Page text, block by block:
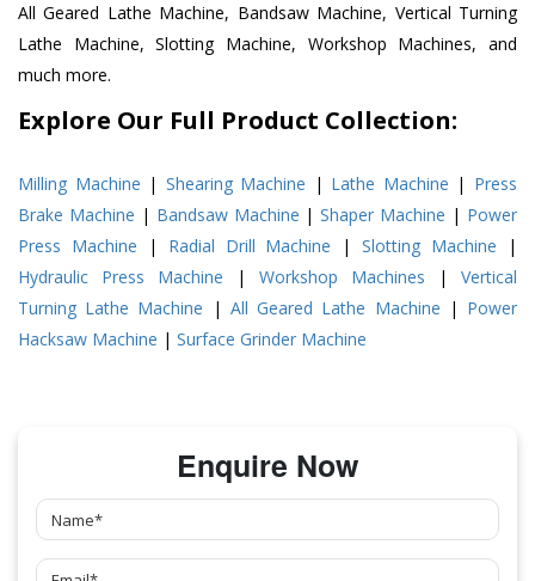
All Geared Lathe Machine, Bandsaw Machine, Vertical Turning
Lathe Machine, Slotting Machine, Workshop Machines, and
much more.
Explore Our Full Product Collection:
Milling Machine | Shearing Machine | Lathe Machine | Press
Brake Machine | Bandsaw Machine |Shaper Machine | Power
Press Machine | Radial Drill Machine |Slotting Machine |
Hydraulic Press Machine | Workshop Machines | Vertical
Turning Lathe Machine | All Geared Lathe Machine | Power
Hacksaw Machine | Surface Grinder Machine
Enquire Now